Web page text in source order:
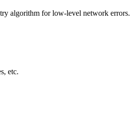
algorithm for low-level network errors.
etc.